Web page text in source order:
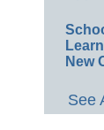
New
See